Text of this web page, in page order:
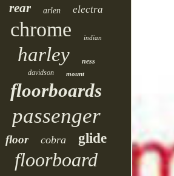
rear arlen electra
chrome indian
harley
ness
davidson
mount
floorboards
passenger
floor cobra glide
floorboard